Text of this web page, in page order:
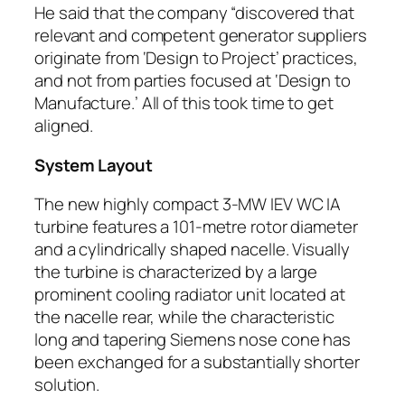
He said that the company “discovered that
relevant and competent generator suppliers
originate from ‘Design to Project’ practices,
and not from parties focused at ‘Design to
Manufacture.’ All of this took time to get
aligned.
System Layout
The new highly compact 3-MW IEV WC IA
turbine features a 101-metre rotor diameter
and a cylindrically shaped nacelle. Visually
the turbine is characterized by a large
prominent cooling radiator unit located at
the nacelle rear, while the characteristic
long and tapering Siemens nose cone has
been exchanged for a substantially shorter
solution.